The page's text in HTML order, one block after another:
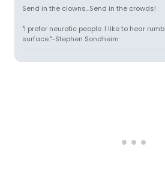
Send in the clowns...Send in the crowds!
"I prefer neurotic people. I like to hear
surface."-Stephen Sondheim